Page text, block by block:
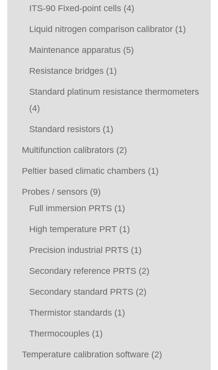
ITS-90 Fixed-point cells (4)
Liquid nitrogen comparison calibrator (1)
Maintenance apparatus (5)
Resistance bridges (1)
Standard platinum resistance thermometers
(4)
Standard resistors (1)
Multifunction calibrators (2)
Peltier based climatic chambers (1)
Probes / sensors (9)
Full immersion PRTS (1)
High temperature PRT (1)
Precision industrial PRTS (1)
Secondary reference PRTS (2)
Secondary standard PRTS (2)
Thermistor standards (1)
Thermocouples (1)
Temperature calibration software (2)